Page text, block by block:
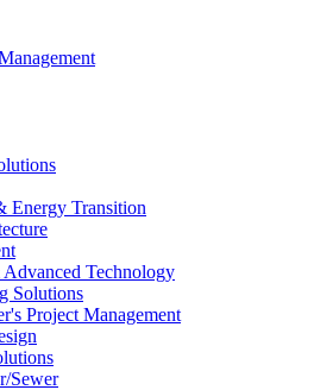
Energy Transition
Technology
Solutions
Project Management
Sewer